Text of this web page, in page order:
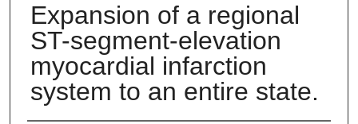
Expansion of a regional
ST-segment-elevation
myocardial infarction
system to an entire state.